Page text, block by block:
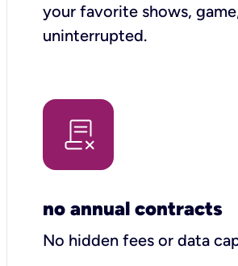
your favorite shows,
uninterrupted.
no annual contracts
No hidden fees or data